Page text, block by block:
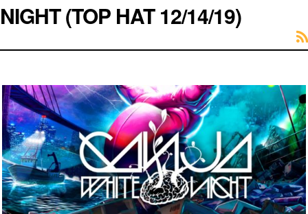
NIGHT (TOP HAT 12/14/19)